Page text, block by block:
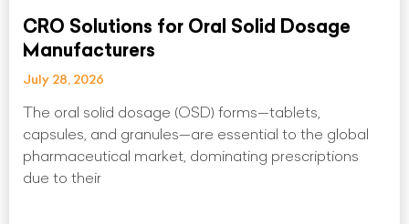
CRO Solutions for Oral Solid Dosage
Manufacturers
July 28, 2026
The oral solid dosage (OSD) forms—tablets,
capsules, and granules—are essential to the global
pharmaceutical market, dominating prescriptions
due to their